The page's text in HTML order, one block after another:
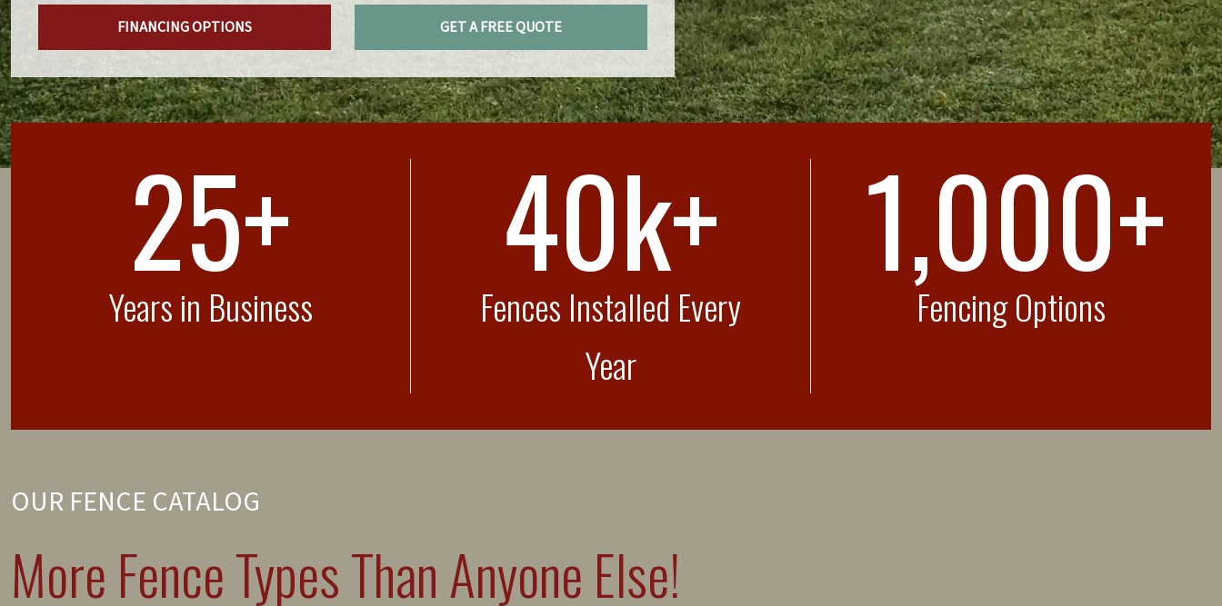
FINANCING OPTIONS GET A FREE QUOTE
25+
Years in Business
40k+
Fences Installed Every
Year
1,000+
Fencing Options
OUR FENCE CATALOG
More Fence Types Than Anyone Else!